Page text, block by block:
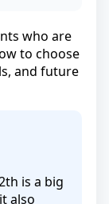
who are
to choose
and future
is a big
also